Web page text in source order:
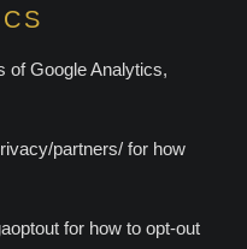
of Google Analytics,
partners/ for how
for how to opt-out